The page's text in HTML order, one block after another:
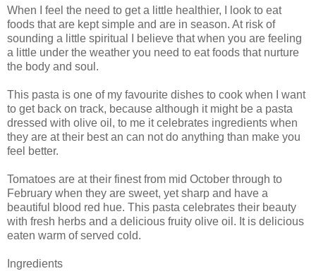
When I feel the need to get a little healthier, I look to eat
foods that are kept simple and are in season. At risk of
sounding a little spiritual I believe that when you are feeling
a little under the weather you need to eat foods that nurture
the body and soul.
This pasta is one of my favourite dishes to cook when I want
to get back on track, because although it might be a pasta
dressed with olive oil, to me it celebrates ingredients when
they are at their best an can not do anything than make you
feel better.
Tomatoes are at their finest from mid October through to
February when they are sweet, yet sharp and have a
beautiful blood red hue. This pasta celebrates their beauty
with fresh herbs and a delicious fruity olive oil. It is delicious
eaten warm of served cold.
Ingredients